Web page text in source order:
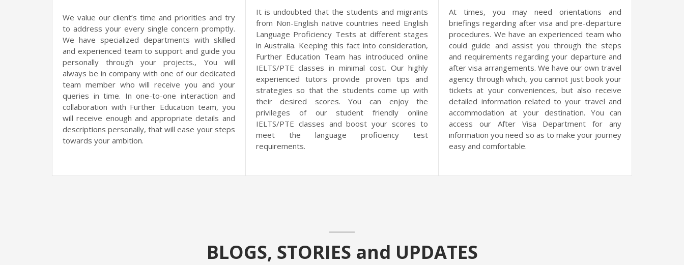
We value our client’s time and priorities and try
to address your every single concern promptly.
We have specialized departments with skilled
and experienced team to support and guide you
personally through your projects., You will
always be in company with one of our dedicated
team member who will receive you and your
queries in time. In one-to-one interaction and
collaboration with Further Education team, you
will receive enough and appropriate details and
descriptions personally, that will ease your steps
towards your ambition.
It is undoubted that the students and migrants
from Non-English native countries need English
Language Proficiency Tests at different stages
in Australia. Keeping this fact into consideration,
Further Education Team has introduced online
IELTS/PTE classes in minimal cost. Our highly
experienced tutors provide proven tips and
strategies so that the students come up with
their desired scores. You can enjoy the
privileges of our student friendly online
IELTS/PTE classes and boost your scores to
meet the language proficiency test
requirements.
At times, you may need orientations and
briefings regarding after visa and pre-departure
procedures. We have an experienced team who
could guide and assist you through the steps
and requirements regarding your departure and
after visa arrangements. We have our own travel
agency through which, you cannot just book your
tickets at your conveniences, but also receive
detailed information related to your travel and
accommodation at your destination. You can
access our After Visa Department for any
information you need so as to make your journey
easy and comfortable.
BLOGS, STORIES and UPDATES